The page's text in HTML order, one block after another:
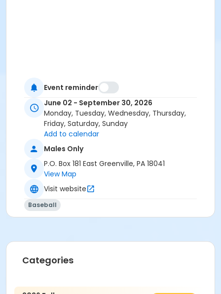
Event reminder
June 02 - September 30, 2026
Monday, Tuesday, Wednesday, Thursday,
Friday, Saturday, Sunday
Add to calendar
Males Only
P.O. Box 181 East Greenville, PA 18041
View Map
Visit website
Baseball
Categories